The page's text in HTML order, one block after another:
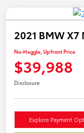
2021 BMW X7
No-Haggle, Upfront Price
$39,988
Disclosure
Explore Payment